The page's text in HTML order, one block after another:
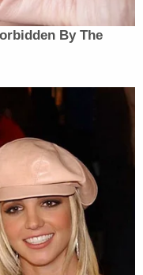
you can’t
of Proposed
Roof as
By The